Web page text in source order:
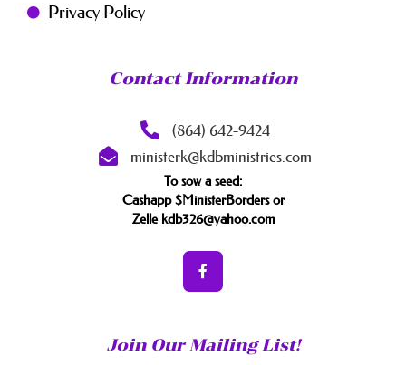
Privacy Policy
Contact Information
(864) 642-9424
ministerk@kdbministries.com
To sow a seed:
Cashapp $MinisterBorders or
Zelle kdb326@yahoo.com
Join Our Mailing List!